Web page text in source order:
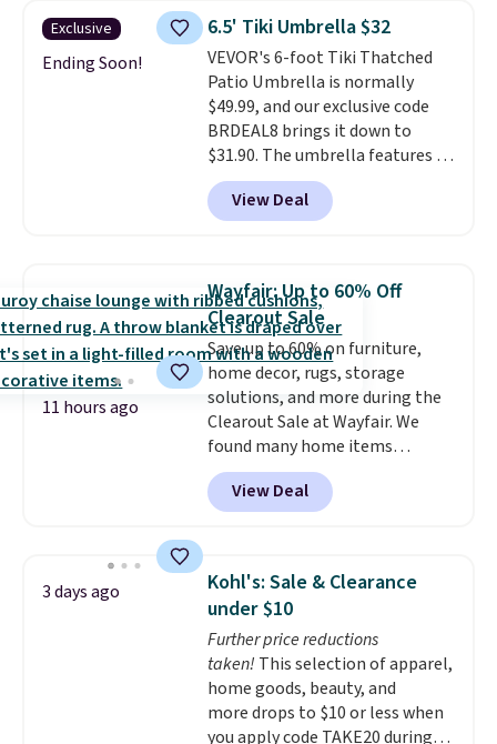
canopy for sun and light rain
protection, and cushioned seats.
Wayfair is charging $150 for a
comparable option, so you're
saving over $50 by shopping
here.Shipping is free.
Exclusive
Ending Soon!
6.5' Tiki Umbrella $32
VEVOR's 6-foot Tiki Thatched
Patio Umbrella is normally
$49.99, and our exclusive code
BRDEAL8 brings it down to
$31.90. The umbrella features a
tilt function that adjusts 30
degrees in either direction, so
shoppers can chase the shade
built with 140g UV-resistant
polyester fabric under a tropical
thatched overlay, backed by
eight spray-coated metal ribs
for durability.It sells for voer
$50 elsewhere.Shipping is free
as well.
View Deal
11 hours ago
Wayfair: Up to 60% Off
Clearout Sale
Save up to 60% on furniture,
home decor, rugs, storage
solutions, and more during the
Clearout Sale at Wayfair. We
found many home items
discounted even further, such as
this Hokku Designs Corduroy
Sleeper Loveseat in Khaki.
now drops to $325, and other
stores are charging $400 or
more. Also check out this
selection of Kelly Clarkson
furniture and home decor. This
collection can only be found at
this store, and includes some of
View Deal
3 days ago
Kohl's: Sale & Clearance
under $10
Further price reductions
taken! This selection of apparel,
home goods, beauty, and
more drops to $10 or less when
you apply code TAKE20 during